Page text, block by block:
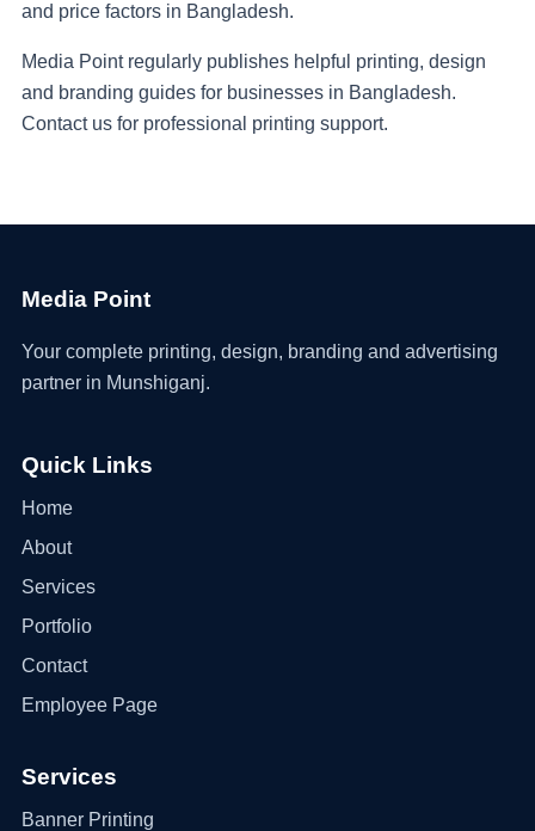
and price factors in Bangladesh.
Media Point regularly publishes helpful printing, design
and branding guides for businesses in Bangladesh.
Contact us for professional printing support.
Media Point
Your complete printing, design, branding and advertising
partner in Munshiganj.
Quick Links
Home
About
Services
Portfolio
Contact
Employee Page
Services
Banner Printing